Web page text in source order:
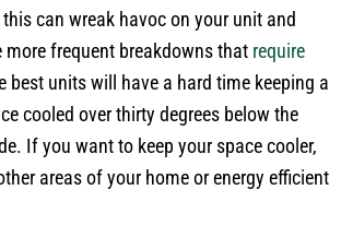
can wreak havoc on your unit and
more frequent breakdowns that require
best units will have a hard time keeping a
cooled over thirty degrees below the
If you want to keep your space cooler,
areas of your home or energy efficient